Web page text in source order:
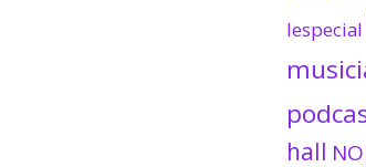
lespecial
hall